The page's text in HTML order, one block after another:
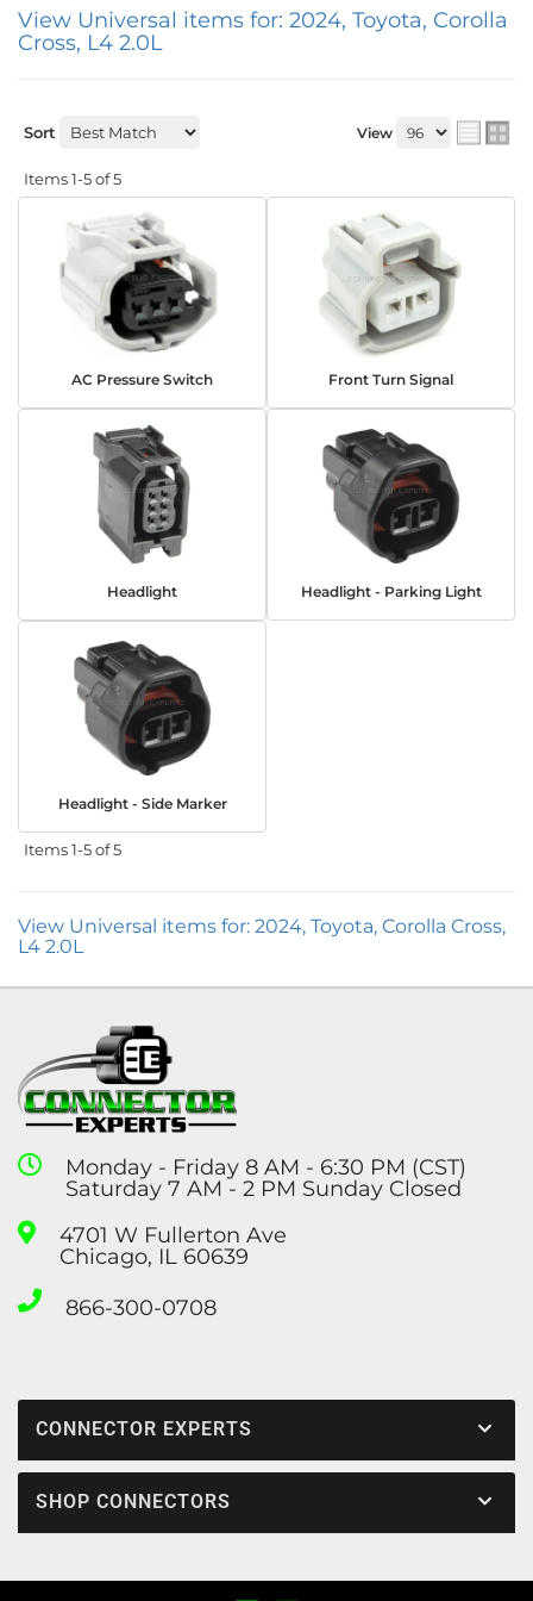
View Universal items for: 2024, Toyota, Corolla
Cross, L4 2.0L
Sort View
Items1-5of5
AC Pressure Switch Front Turn Signal
Headlight Headlight - Parking Light
Headlight - Side Marker
Items1-5of5
View Universal items for: 2024, Toyota, Corolla Cross,
L4 2.0L
Monday - Friday 8 AM - 6:30 PM (CST)
Saturday 7 AM - 2 PM Sunday Closed
4701 W Fullerton Ave
Chicago, IL 60639
866-300-0708
CONNECTOR EXPERTS
SHOP CONNECTORS